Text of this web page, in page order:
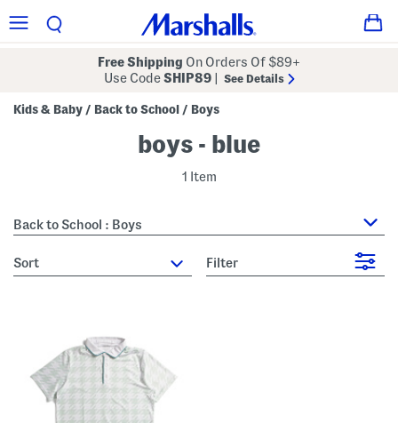
Free Shipping On Orders Of $89+
Use CodeSHIP89 See Details
Kids & Baby / Back to School / Boys
boys - blue
1 Item
Back to School : Boys
sort Filter